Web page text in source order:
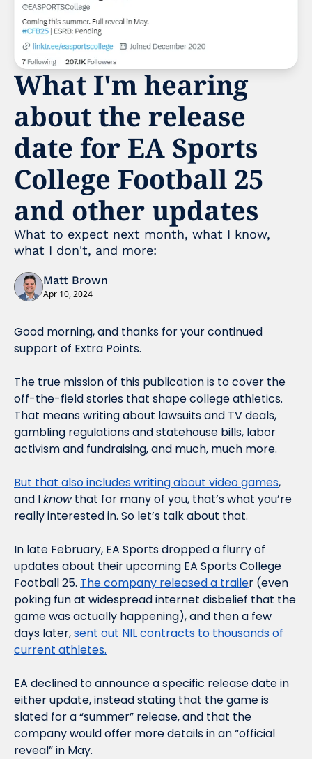
What I'm hearing
about the release
date for EA Sports
College Football 25
and other updates
What to expect next month, what I know,
what I don't, and more:
Matt Brown
Apr 10, 2024
Good morning, and thanks for your continued
support of Extra Points.
The true mission of this publication is to cover the
off-the-field stories that shape college athletics.
That means writing about lawsuits and TV deals,
gambling regulations and statehouse bills, labor
activism and fundraising, and much, much more.
But that also includes writing about video games,
and I know that for many of you, that’s what you’re
really interested in. So let’s talk about that.
In late February, EA Sports dropped a flurry of
updates about their upcoming EA Sports College
Football 25. The company released a trailer (even
poking fun at widespread internet disbelief that the
game was actually happening), and then a few
days later, sent out NIL contracts to thousands of
current athletes.
EA declined to announce a specific release date in
either update, instead stating that the game is
slated for a “summer” release, and that the
company would offer more details in an “official
reveal” in May.